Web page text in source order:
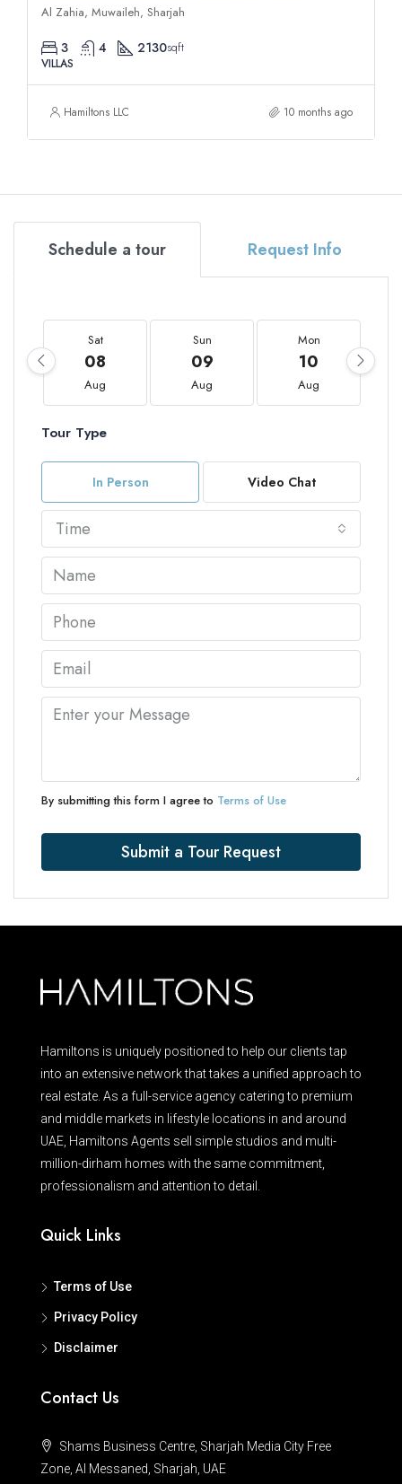
Al Zahia, Muwaileh, Sharjah
3 4 2130sqft
VILLAS
Hamiltons LLC 10 months ago
Schedule a tour Request Info
Sat
08
Aug
Sun
09
Aug
Mon
10
Aug
Tour Type
In Person Video Chat
Time
By submitting this form I agree to Terms of Use
Submit a Tour Request
Hamiltons is uniquely positioned to help our clients tap
into an extensive network that takes a unified approach to
real estate. As a full-service agency catering to premium
and middle markets in lifestyle locations in and around
UAE, Hamiltons Agents sell simple studios and multi-
million-dirham homes with the same commitment,
professionalism and attention to detail.
Quick Links
Terms of Use
Privacy Policy
Disclaimer
Contact Us
Shams Business Centre, Sharjah Media City Free
Zone, Al Messaned, Sharjah, UAE